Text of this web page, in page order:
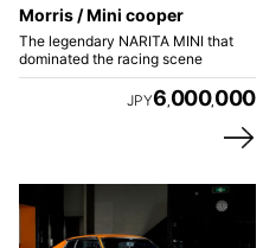
Morris / Mini cooper
The legendary NARITA MINI that
dominated the racing scene
JPY6 000, 000